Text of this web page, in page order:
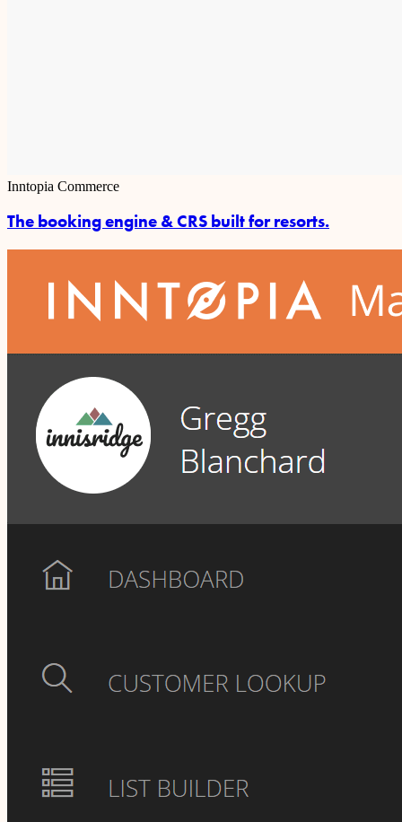
Inntopia Commerce
The booking engine & CRS built for resorts.